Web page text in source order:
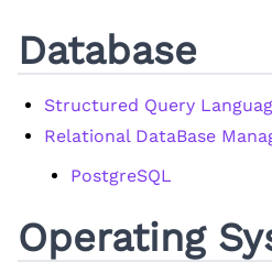
Database
Structured Query
Relational DataBase
PostgreSQL
Operating